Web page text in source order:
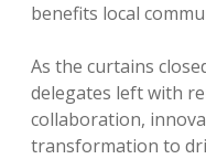
benefits local
As the curtains
delegates left with
collaboration,
transformation to